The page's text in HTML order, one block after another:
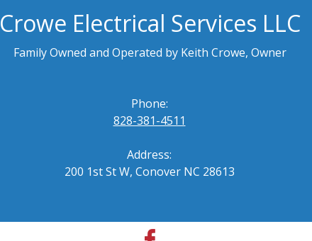
Crowe Electrical Services LLC
Family Owned and Operated by Keith Crowe, Owner
Phone:
828-381-4511
Address:
200 1st St W, Conover NC 28613